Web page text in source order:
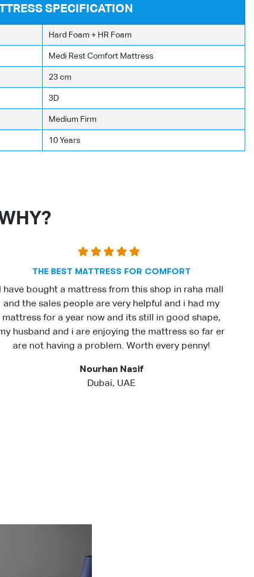
SPECIFICATION
Hard Foam + HR Foam
Medi Rest Comfort Mattress
23 cm
3D
Medium Firm
10 Years
THE BEST MATTRESS FOR COMFORT
I have bought a mattress from this shop in raha mall
and the sales people are very helpful and i had my
mattress for a year now and its still in good shape,
husband and i are enjoying the mattress so far er
are not having a problem. Worth every penny!
Nourhan Nasif
Dubai, UAE